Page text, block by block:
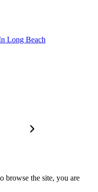
Long Beach
browse the site, you are